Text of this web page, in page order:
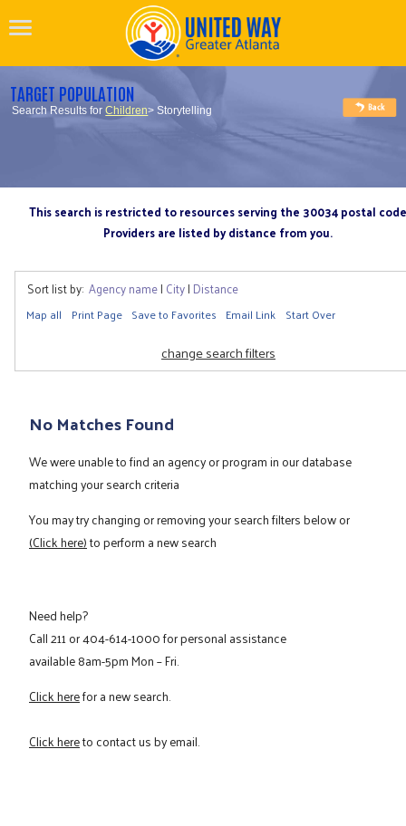
TARGET POPULATION
Search Results forChildren> Storytelling
This search is restricted to resources serving the 30034 postal code
Providers are listed by distance from you.
Sort list by: Agency name| City| Distance
Map all Print Page Save to Favorites Email Link Start Over
change search filters
No Matches Found
We were unable to find an agency or program in our database
matching your search criteria
You may try changing or removing your search filters below or
(Click here)to perform a new search
Need help?
Call211or404-614-1000for personal assistance
available 8am-5pm Mon – Fri.
Click herefor a new search.
Click hereto contact us by email.